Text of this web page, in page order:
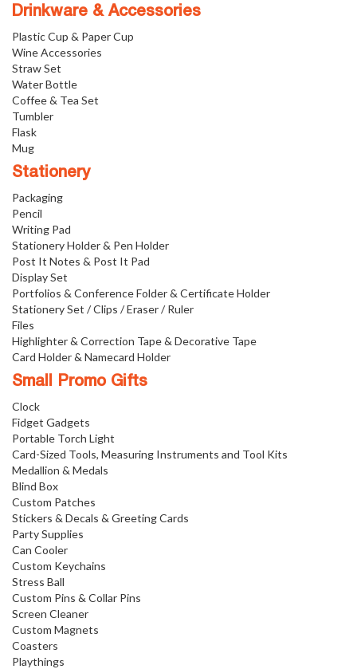
Drinkware & Accessories
Plastic Cup & Paper Cup
Wine Accessories
Straw Set
Water Bottle
Coffee & Tea Set
Tumbler
Flask
Mug
Stationery
Packaging
Pencil
Writing Pad
Stationery Holder & Pen Holder
Post It Notes & Post It Pad
Display Set
Portfolios & Conference Folder & Certificate Holder
Stationery Set / Clips / Eraser / Ruler
Files
Highlighter & Correction Tape & Decorative Tape
Card Holder & Namecard Holder
Small Promo Gifts
Clock
Fidget Gadgets
Portable Torch Light
Card-Sized Tools, Measuring Instruments and Tool Kits
Medallion & Medals
Blind Box
Custom Patches
Stickers & Decals & Greeting Cards
Party Supplies
Can Cooler
Custom Keychains
Stress Ball
Custom Pins & Collar Pins
Screen Cleaner
Custom Magnets
Coasters
Playthings